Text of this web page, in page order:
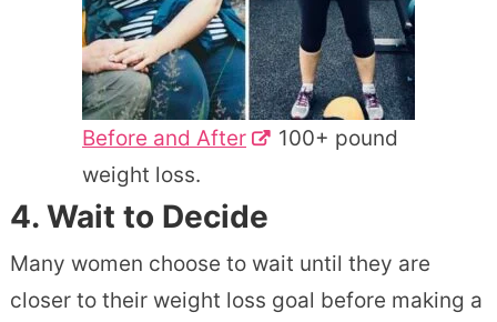
Before and After
100+ pound
weight loss.
4. Wait to Decide
Many women choose to wait until they are
closer to their weight loss goal before making a